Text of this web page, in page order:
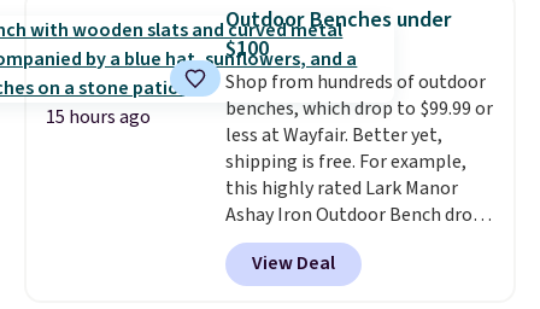
mattress. Shipping is also free
on orders over $35. Otherwise it
adds $4.99.
$69.50 to $13.86 in four of the
five colors. That's the lowest
price we've seen to date. Also,
this Pokemon x Squishmallow
10'' Torchic Plushie drops from
$19.99 to $13.99. You'd spend full
price elsewhere for the same
one. Log into your free Macy's
Rewards account to get free
shipping at $39. Otherwise,
15 hours ago
Outdoor Benches under
$100
Shop from hundreds of outdoor
benches, which drop to $99.99 or
less at Wayfair. Better yet,
shipping is free. For example,
this highly rated Lark Manor
Ashay Iron Outdoor Bench drops
from $82.99 to $61.99. Other
stores sell similar ones for at
least $100. It comfortably fits
View Deal